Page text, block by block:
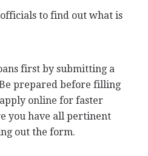
to find out what is
first by submitting a
prepared before filling
online for faster
you have all pertinent
out the form.